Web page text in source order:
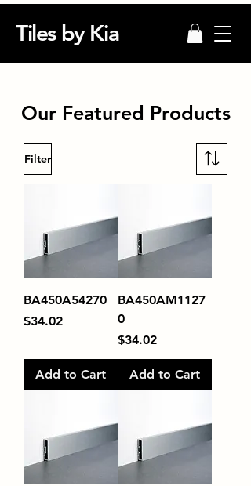
Tiles by Kia
Our Featured Products
Filter
BA450A54270
Price
$34.02
Add to Cart
BA450AM1127
0
Price
$34.02
Add to Cart